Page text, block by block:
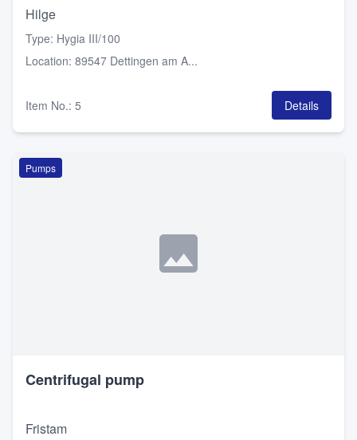
Hilge
Type: Hygia III/100
Location: 89547 Dettingen am A...
Item No.: 5 Details
Pumps
Centrifugal pump
Fristam